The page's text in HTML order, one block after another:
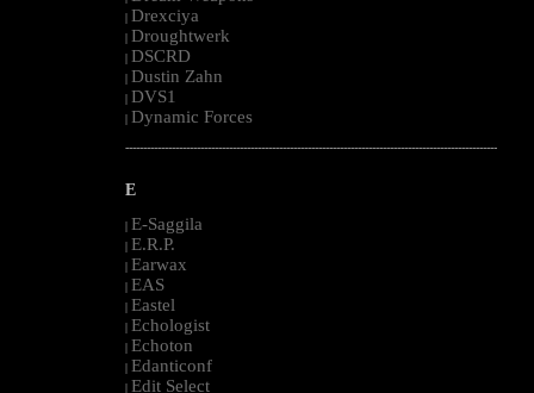
| Drexciya
| Droughtwerk
| DSCRD
| Dustin Zahn
| DVS1
| Dynamic Forces
--------------------------------------------------------------------------------------------------------
E
| E-Saggila
| E.R.P.
| Earwax
| EAS
| Eastel
| Echologist
| Echoton
| Edanticonf
| Edit Select